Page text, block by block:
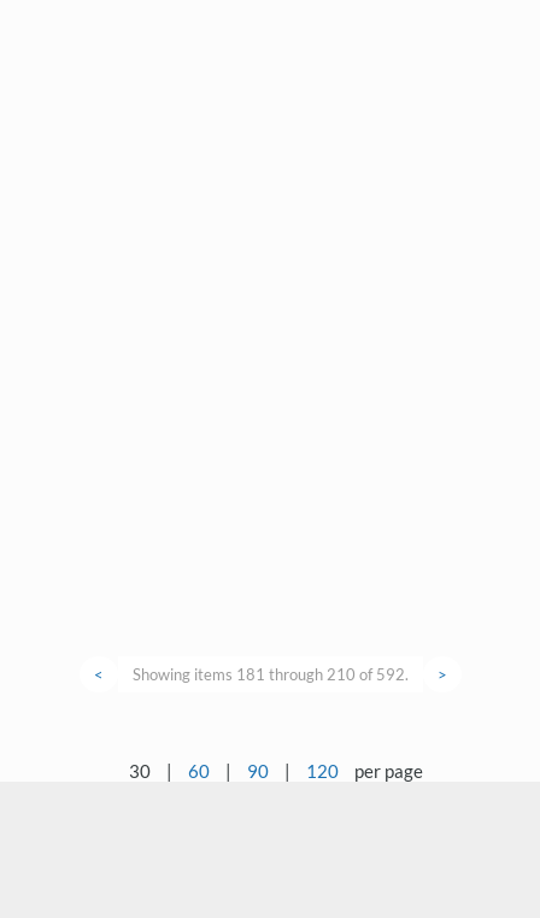
< Showing items 181 through 210 of 592. >
30 | 60 | 90 | 120 per page